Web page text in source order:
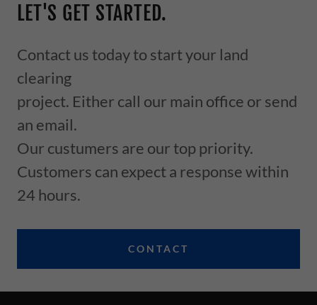
LET'S GET STARTED.
Contact us today to start your land
clearing
project. Either call our main office or send
an email.
Our custumers are our top priority.
Customers can expect a response within
24 hours.
CONTACT